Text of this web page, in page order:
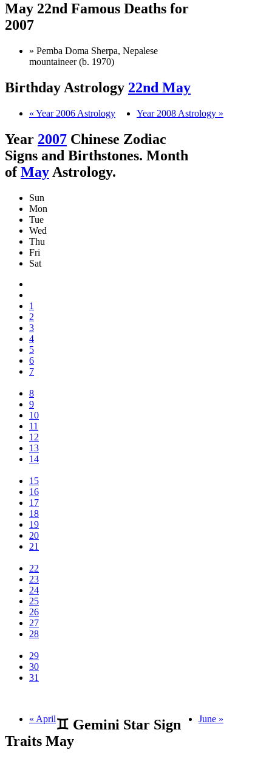
May 22nd Famous Deaths for
2007
» Pemba Doma Sherpa, Nepalese
mountaineer (b. 1970)
Birthday Astrology 22nd May
« Year 2006 Astrology Year 2008 Astrology »
Year 2007 Chinese Zodiac
Signs and Birthstones. Month
ofMay Astrology.
Sun
Mon
Tue
Wed
Thu
Fri
Sat
1
2
3
4
5
6
7
8
9
10
11
12
13
14
15
16
17
18
19
20
21
22
23
24
25
26
27
28
29
30
31
« April June »
♊ Gemini Star Sign
Traits May